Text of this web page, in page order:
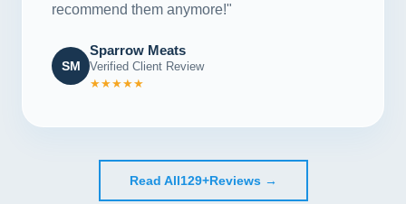
recommend them anymore!"
SM
Sparrow Meats
Verified Client Review
★★★★★
Read All129+Reviews →